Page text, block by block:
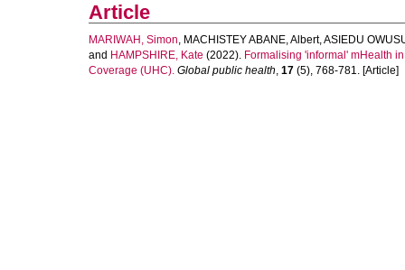
Article
MARIWAH, Simon, MACHISTEY ABANE, Albert,ASIEDU
and HAMPSHIRE, Kate (2022). Formalising 'informal' mHealth
Coverage (UHC). Global public health, 17 (5), 768-781. [Article]